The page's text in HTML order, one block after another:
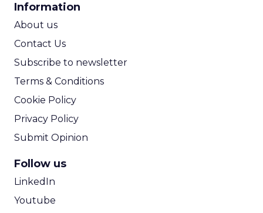
Information
About us
Contact Us
Subscribe to newsletter
Terms & Conditions
Cookie Policy
Privacy Policy
Submit Opinion
Follow us
LinkedIn
Youtube